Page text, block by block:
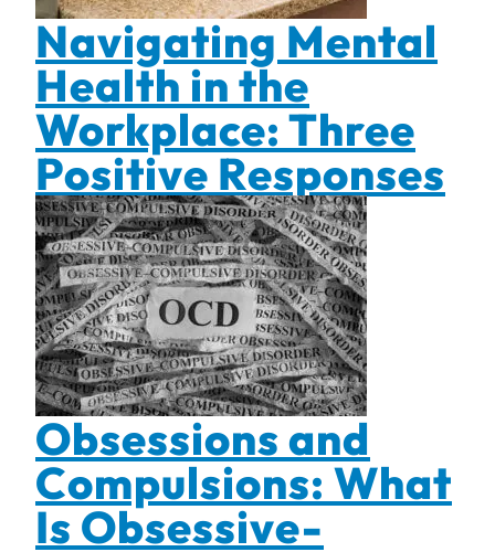
Navigating Mental
Health in the
Workplace: Three
Positive Responses
Obsessions and
Compulsions: What
Is Obsessive-